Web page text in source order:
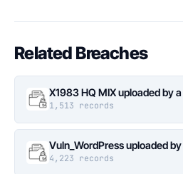
Related Breaches
X1983 HQ MIX uploaded by
1,513 records
Vuln_WordPress uploaded
4,223 records